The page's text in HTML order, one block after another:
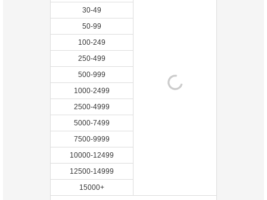
30-49
50-99
100-249
250-499
500-999
1000-2499
2500-4999
5000-7499
7500-9999
10000-12499
12500-14999
15000+